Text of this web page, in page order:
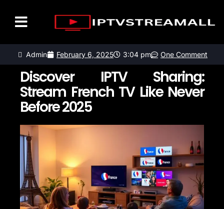
Admin February 6, 2025 3:04 pm One Comment
Discover IPTV Sharing:
Stream French TV Like Never
Before 2025